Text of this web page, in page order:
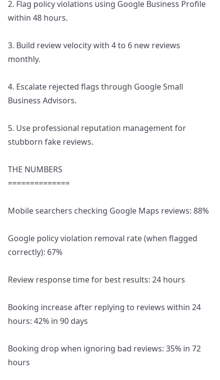
2. Flag policy violations using Google Business Profile
within 48 hours.
3. Build review velocity with 4 to 6 new reviews
monthly.
4. Escalate rejected flags through Google Small
Business Advisors.
5. Use professional reputation management for
stubborn fake reviews.
THE NUMBERS
==============
Mobile searchers checking Google Maps reviews: 88%
Google policy violation removal rate (when flagged
correctly): 67%
Review response time for best results: 24 hours
Booking increase after replying to reviews within 24
hours: 42% in 90 days
Booking drop when ignoring bad reviews: 35% in 72
hours